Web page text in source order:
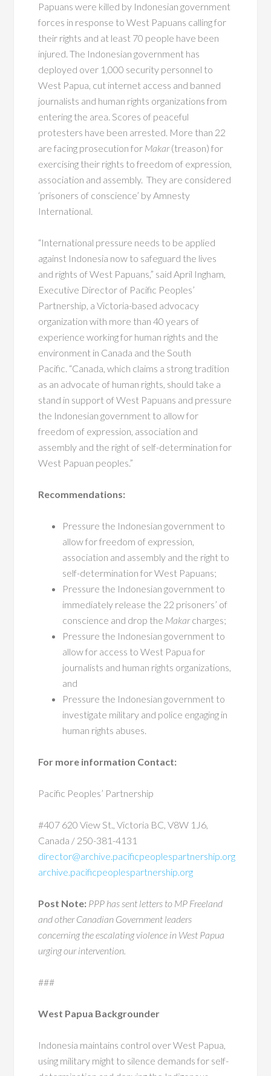
Papuans were killed by Indonesian government
forces in response to West Papuans calling for
their rights and at least 70 people have been
injured. The Indonesian government has
deployed over 1,000 security personnel to
West Papua, cut internet access and banned
journalists and human rights organizations from
entering the area. Scores of peaceful
protesters have been arrested. More than 22
are facing prosecution for Makar(treason) for
exercising their rights to freedom of expression,
association and assembly. They are considered
‘prisoners of conscience’ by Amnesty
International.
“International pressure needs to be applied
against Indonesia now to safeguard the lives
and rights of West Papuans,” said April Ingham,
Executive Director of Pacific Peoples’
Partnership, a Victoria-based advocacy
organization with more than 40 years of
experience working for human rights and the
environment in Canada and the South
Pacific. “Canada, which claims a strong tradition
as an advocate of human rights, should take a
stand in support of West Papuans and pressure
the Indonesian government to allow for
freedom of expression, association and
assembly and the right of self-determination for
West Papuan peoples.”
Recommendations:
Pressure the Indonesian government to
allow for freedom of expression,
association and assembly and the right to
self-determination for West Papuans;
Pressure the Indonesian government to
immediately release the 22 prisoners’ of
conscience and drop the Makarcharges;
Pressure the Indonesian government to
allow for access to West Papua for
journalists and human rights organizations,
and
Pressure the Indonesian government to
investigate military and police engaging in
human rights abuses.
For more information Contact:
Pacific Peoples’ Partnership
#407 620 View St., Victoria BC, V8W 1J6,
Canada / 250-381-4131
director@archive.pacificpeoplespartnership.org
archive.pacificpeoplespartnership.org
Post Note: PPP has sent letters to MP Freeland
and other Canadian Government leaders
concerning the escalating violence in West Papua
urging our intervention.
###
West Papua Backgrounder
Indonesia maintains control over West Papua,
using military might to silence demands for self-